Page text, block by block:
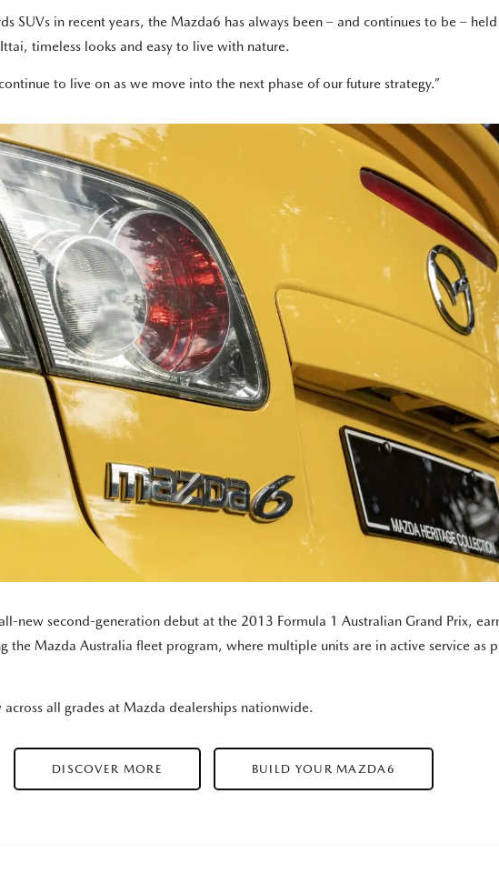
SUVs in recent years, the Mazda6 has always been – and continues to be –
timeless looks and easy to live with nature.
to live on as we move into the next phase of our future strategy.”
new second-generation debut at the 2013 Formula 1 Australian Grand Prix,
the Mazda Australia fleet program, where multiple units are in active service as
all grades at Mazda dealerships nationwide.
DISCOVER MORE BUILD YOUR MAZDA6